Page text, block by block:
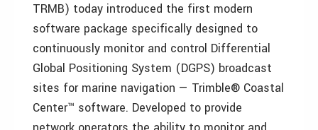
TRMB) today introduced the first modern
software package specifically designed to
continuously monitor and control Differential
Global Positioning System (DGPS) broadcast
sites for marine navigation — Trimble® Coastal
Center™ software. Developed to provide